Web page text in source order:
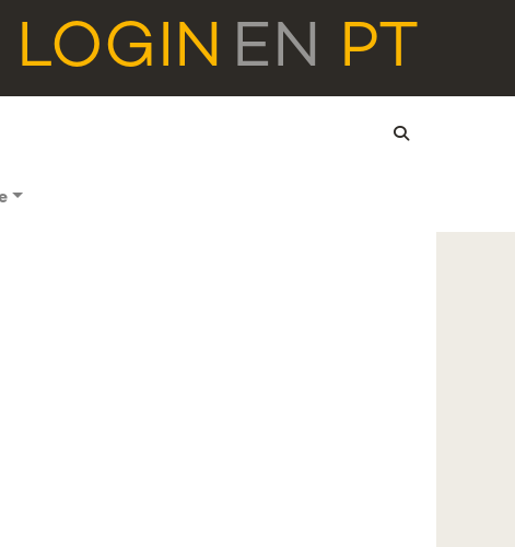
LOGIN EN PT